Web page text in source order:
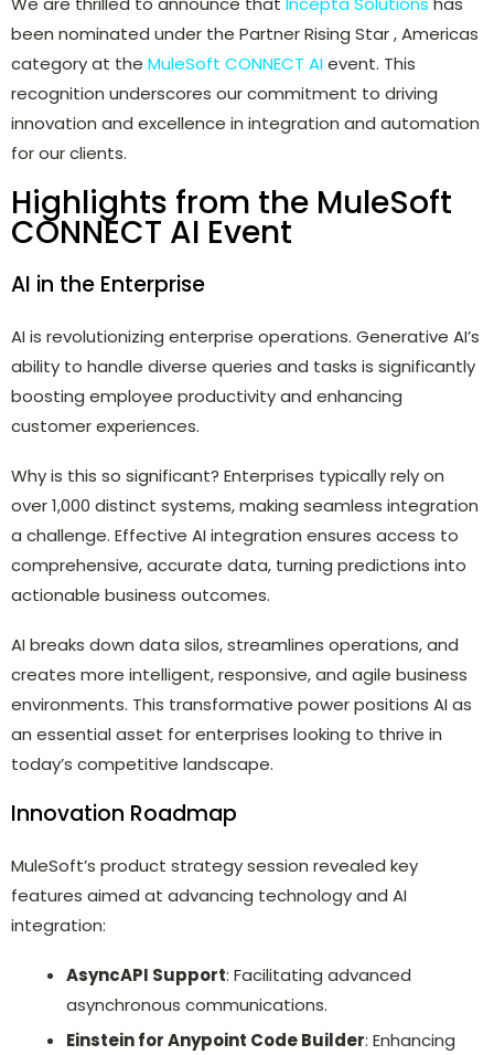
been nominated under the Partner Rising Star , Americas
category at the MuleSoft CONNECT AIevent. This
recognition underscores our commitment to driving
innovation and excellence in integration and automation
for our clients.
Highlights from the MuleSoft
CONNECT AI Event
AI in the Enterprise
AI is revolutionizing enterprise operations. Generative AI’s
ability to handle diverse queries and tasks is significantly
boosting employee productivity and enhancing
customer experiences.
Why is this so significant? Enterprises typically rely on
over 1,000 distinct systems, making seamless integration
a challenge. Effective AI integration ensures access to
comprehensive, accurate data, turning predictions into
actionable business outcomes.
AI breaks down data silos, streamlines operations, and
creates more intelligent, responsive, and agile business
environments. This transformative power positions AI as
an essential asset for enterprises looking to thrive in
today’s competitive landscape.
Innovation Roadmap
MuleSoft’s product strategy session revealed key
features aimed at advancing technology and AI
integration:
AsyncAPI Support: Facilitating advanced
asynchronous communications.
Einstein for Anypoint Code Builder: Enhancing